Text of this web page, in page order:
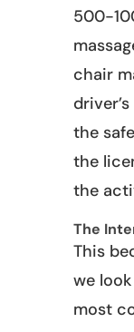
500-
chair
the
the
the
The
This
we
most